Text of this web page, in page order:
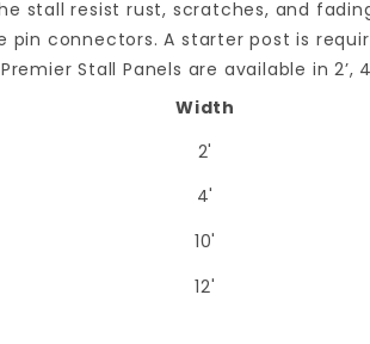
stall resist rust, scratches, and
pin connectors. A starter post is
Stall Panels are available in 2’,
Width
2'
4'
10'
12'